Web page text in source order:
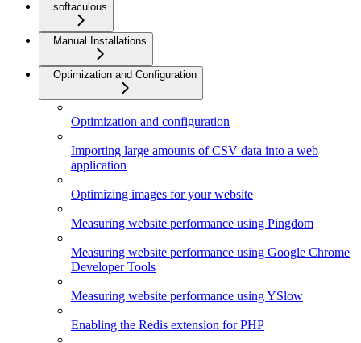
softaculous
Manual Installations
Optimization and Configuration
Optimization and configuration
Importing large amounts of CSV data into a web
application
Optimizing images for your website
Measuring website performance using Pingdom
Measuring website performance using Google Chrome
Developer Tools
Measuring website performance using YSlow
Enabling the Redis extension for PHP